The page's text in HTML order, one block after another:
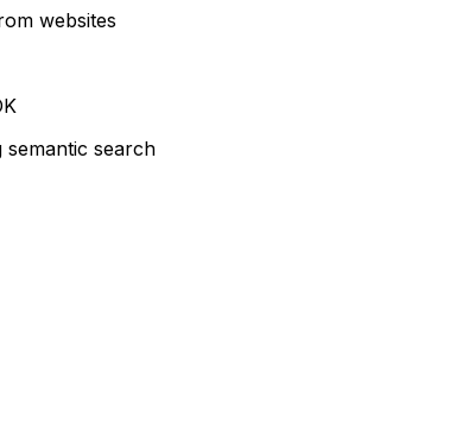
websites
semantic search